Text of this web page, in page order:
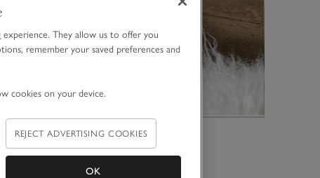
Hattie Highland Cow
They allow us to offer you
remember your saved preferences and
cookies on your device.
REJECT ADVERTISING COOKIES
OK